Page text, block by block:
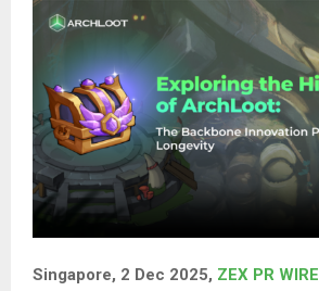
Singapore, 2 Dec 2025, ZEX PR WIRE